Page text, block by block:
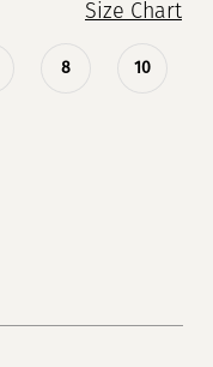
Size Chart
8 10